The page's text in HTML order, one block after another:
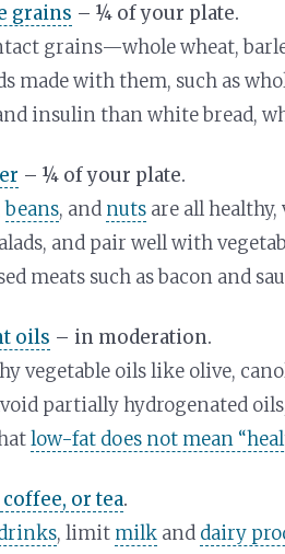
grains – ¼ of your plate.
grains—whole wheat,
made with them, such as
insulin than white bread,
– ¼ of your plate.
beans, and nuts are all
and pair well with
meats such as bacon and
oils – in moderation.
vegetable oils like olive,
partially hydrogenated
low-fat does not mean
or tea.
, limit milk and dairy